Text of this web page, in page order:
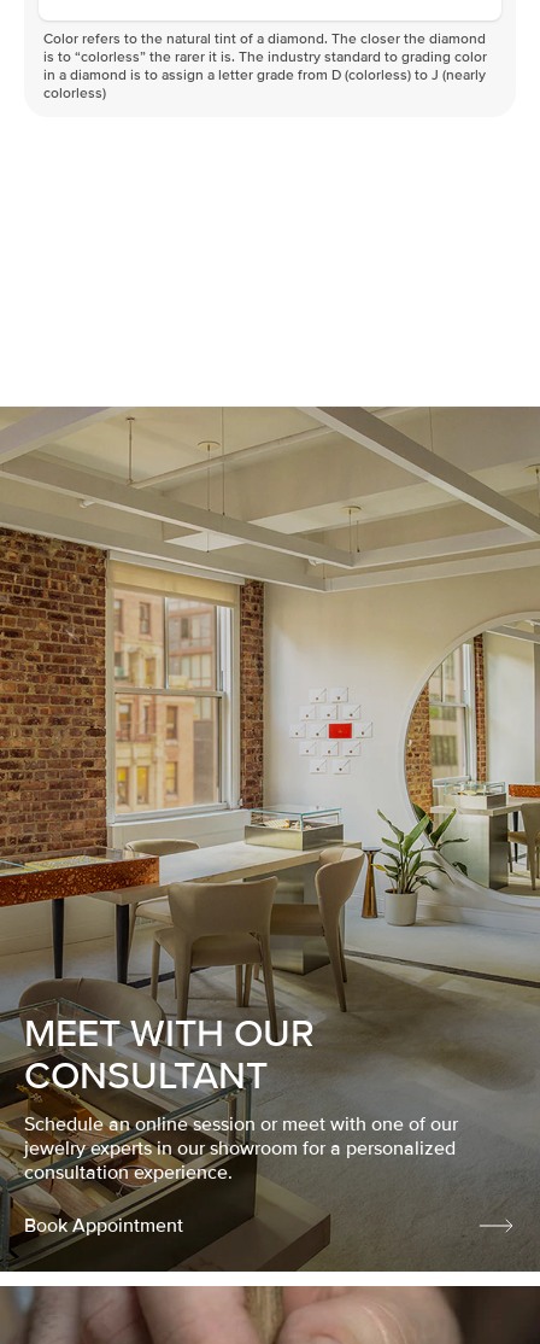
Color refers to the natural tint of a diamond. The closer the diamond
is to “colorless” the rarer it is. The industry standard to grading color
in a diamond is to assign a letter grade from D (colorless) to J (nearly
colorless)
MEET WITH OUR
CONSULTANT
Schedule an online session or meet with one of our
jewelry experts in our showroom for a personalized
consultation experience.
Book Appointment